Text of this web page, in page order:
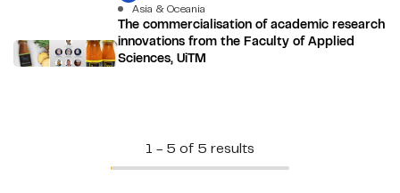
Asia & Oceania
The commercialisation of academic research
innovations from the Faculty of Applied
Sciences, UiTM
1 - 5 of 5 results